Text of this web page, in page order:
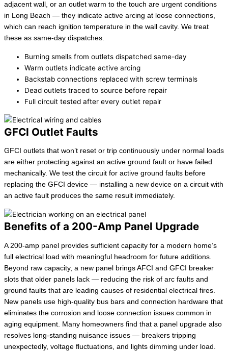
adjacent wall, or an outlet warm to the touch are urgent conditions
in Long Beach — they indicate active arcing at loose connections,
which can reach ignition temperature in the wall cavity. We treat
these as same-day dispatches.
Burning smells from outlets dispatched same-day
Warm outlets indicate active arcing
Backstab connections replaced with screw terminals
Dead outlets traced to source before repair
Full circuit tested after every outlet repair
GFCI Outlet Faults
GFCI outlets that won’t reset or trip continuously under normal loads
are either protecting against an active ground fault or have failed
mechanically. We test the circuit for active ground faults before
replacing the GFCI device — installing a new device on a circuit with
an active fault produces the same result immediately.
Benefits of a 200-Amp Panel Upgrade
A 200-amp panel provides sufficient capacity for a modern home’s
full electrical load with meaningful headroom for future additions.
Beyond raw capacity, a new panel brings AFCI and GFCI breaker
slots that older panels lack — reducing the risk of arc faults and
ground faults that are leading causes of residential electrical fires.
New panels use high-quality bus bars and connection hardware that
eliminates the corrosion and loose connection issues common in
aging equipment. Many homeowners find that a panel upgrade also
resolves long-standing nuisance issues — breakers tripping
unexpectedly, voltage fluctuations, and lights dimming under load.